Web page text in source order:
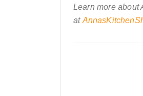
Learn more about
at